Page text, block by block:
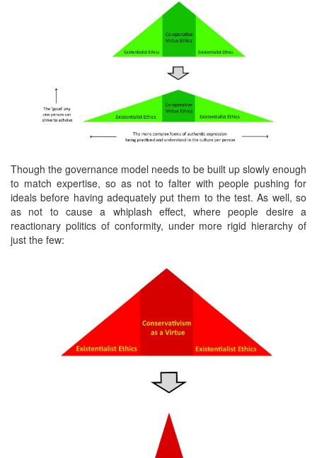
Though the governance model needs to be built up slowly enough
to match expertise, so as not to falter with people pushing for
ideals before having adequately put them to the test. As well, so
as not to cause a whiplash effect, where people desire a
reactionary politics of conformity, under more rigid hierarchy of
just the few: